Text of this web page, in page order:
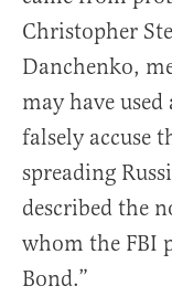
Christopher
Danchenko,
may have
falsely accuse
spreading
described the
whom the FBI
Bond.”